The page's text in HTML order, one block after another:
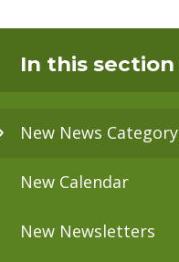
In this section
New News Category
New Calendar
New Newsletters